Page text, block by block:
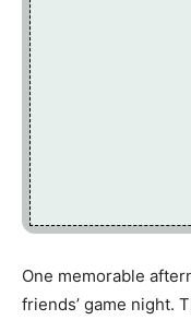
One memorable
friends’ game night.